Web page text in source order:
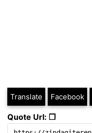
Translate Facebook
Quote Url: ❐